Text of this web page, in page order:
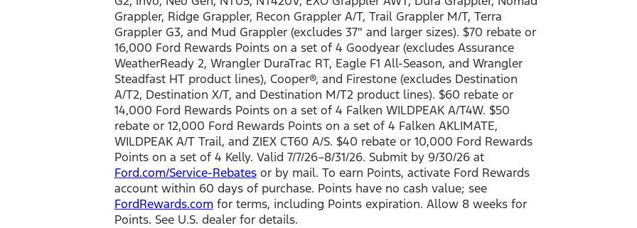
Grappler, Ridge Grappler, Recon Grappler A/T, Trail Grappler M/T, Terra
Grappler G3, and Mud Grappler (excludes 37" and larger sizes). $70 rebate or
16,000 Ford Rewards Points on a set of 4 Goodyear (excludes Assurance
WeatherReady 2, Wrangler DuraTrac RT, Eagle F1 All-Season, and Wrangler
Steadfast HT product lines), Cooper®, and Firestone (excludes Destination
A/T2, Destination X/T, and Destination M/T2 product lines). $60 rebate or
14,000 Ford Rewards Points on a set of 4 Falken WILDPEAK A/T4W. $50
rebate or 12,000 Ford Rewards Points on a set of 4 Falken AKLIMATE,
WILDPEAK A/T Trail, and ZIEX CT60 A/S. $40 rebate or 10,000 Ford Rewards
Points on a set of 4 Kelly. Valid 7/7/26–8/31/26. Submit by 9/30/26 at
Ford.com/Service-Rebatesor by mail. To earn Points, activate Ford Rewards
account within 60 days of purchase. Points have no cash value; see
FordRewards.com for terms, including Points expiration. Allow 8 weeks for
Points. See U.S. dealer for details.